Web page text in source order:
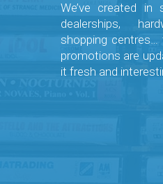
We’ve created
dealerships,
shopping
promotions are
it fresh and